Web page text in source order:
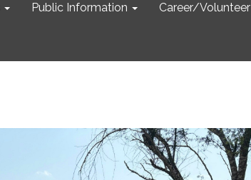
Public Information Career/Volunteer